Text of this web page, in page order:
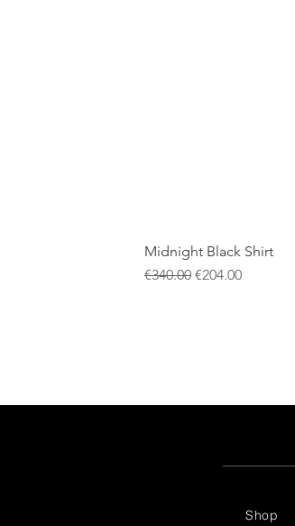
Midnight Black Shirt
Regular Price
€340.00 Sale Price
€204.00
Shop